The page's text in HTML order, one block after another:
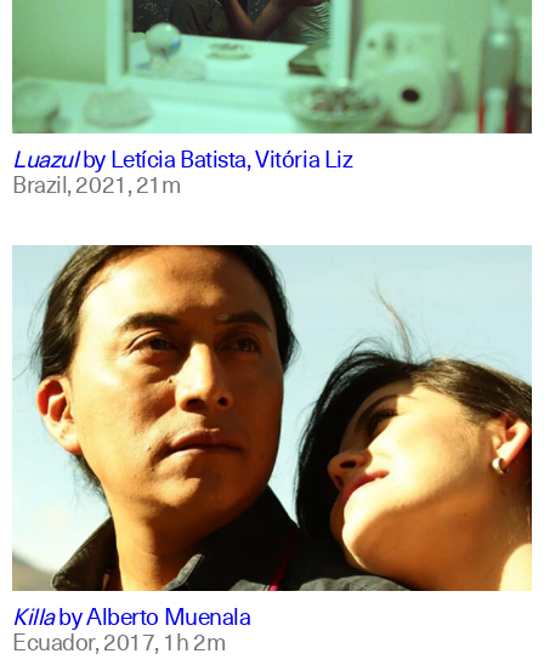
portuguese
english
LuazulbyLetícia Batista, Vitória Liz
Brazil,2021,21m
spanish
english
KillabyAlberto Muenala
Ecuador,2017,1h 2m